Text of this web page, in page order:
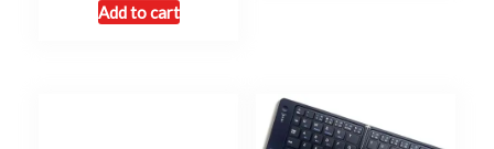
Add to cart